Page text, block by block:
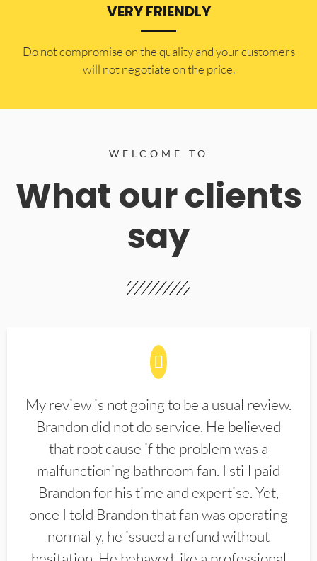
VERY FRIENDLY
​Do not compromise on the quality and your customers
will not negotiate on the price.
WELCOME TO
What our clients
say
My review is not going to be a usual review.
Brandon did not do service. He believed
that root cause if the problem was a
malfunctioning bathroom fan. I still paid
Brandon for his time and expertise. Yet,
once I told Brandon that fan was operating
normally, he issued a refund without